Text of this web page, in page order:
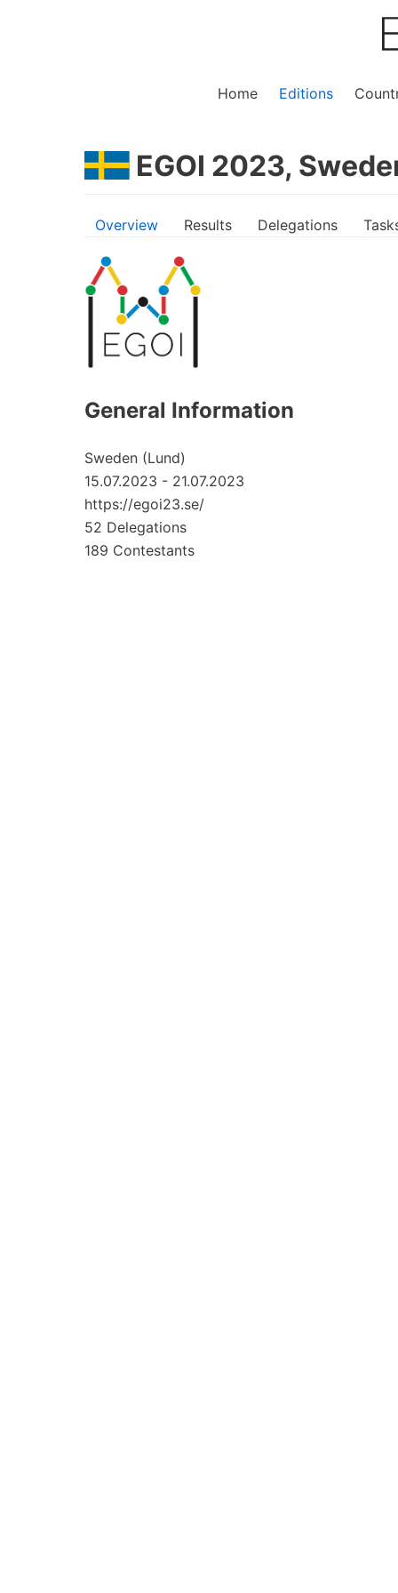
Home Editions
EGOI 2023,
Overview Results Delegations
General Information
Sweden (Lund)
15.07.2023 - 21.07.2023
https://egoi23.se/
52 Delegations
189 Contestants